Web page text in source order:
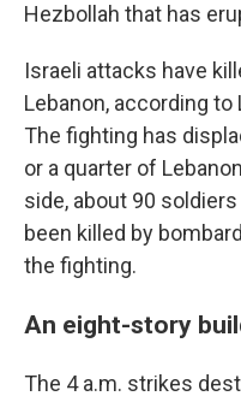
Hezbollah that has
Israeli attacks have
Lebanon, according
The fighting has
or a quarter of
side, about 90
been killed by
the fighting.
An eight-story
The 4 a.m. strikes